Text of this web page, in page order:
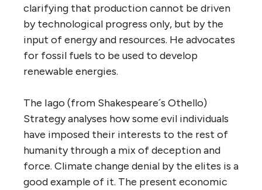
clarifying that production cannot be driven
by technological progress only, but by the
input of energy and resources. He advocates
for fossil fuels to be used to develop
renewable energies.
The Iago (from Shakespeare´s Othello)
Strategy analyses how some evil individuals
have imposed their interests to the rest of
humanity through a mix of deception and
force. Climate change denial by the elites is a
good example of it. The present economic